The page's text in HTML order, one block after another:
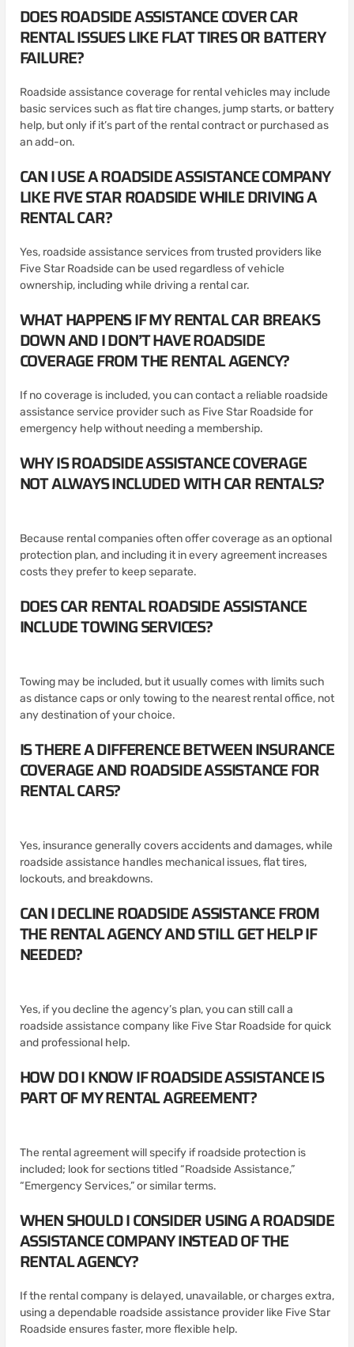
DOES ROADSIDE ASSISTANCE COVER CAR
RENTAL ISSUES LIKE FLAT TIRES OR BATTERY
FAILURE?
Roadside assistance coverage for rental vehicles may include
basic services such as flat tire changes, jump starts, or battery
help, but only if it’s part of the rental contract or purchased as
an add-on.
CAN I USE A ROADSIDE ASSISTANCE COMPANY
LIKE FIVE STAR ROADSIDE WHILE DRIVING A
RENTAL CAR?
Yes, roadside assistance services from trusted providers like
Five Star Roadside can be used regardless of vehicle
ownership, including while driving a rental car.
WHAT HAPPENS IF MY RENTAL CAR BREAKS
DOWN AND I DON’T HAVE ROADSIDE
COVERAGE FROM THE RENTAL AGENCY?
If no coverage is included, you can contact a reliable roadside
assistance service provider such as Five Star Roadside for
emergency help without needing a membership.
WHY IS ROADSIDE ASSISTANCE COVERAGE
NOT ALWAYS INCLUDED WITH CAR RENTALS?
Because rental companies often offer coverage as an optional
protection plan, and including it in every agreement increases
costs they prefer to keep separate.
DOES CAR RENTAL ROADSIDE ASSISTANCE
INCLUDE TOWING SERVICES?
Towing may be included, but it usually comes with limits such
as distance caps or only towing to the nearest rental office, not
any destination of your choice.
IS THERE A DIFFERENCE BETWEEN INSURANCE
COVERAGE AND ROADSIDE ASSISTANCE FOR
RENTAL CARS?
Yes, insurance generally covers accidents and damages, while
roadside assistance handles mechanical issues, flat tires,
lockouts, and breakdowns.
CAN I DECLINE ROADSIDE ASSISTANCE FROM
THE RENTAL AGENCY AND STILL GET HELP IF
NEEDED?
Yes, if you decline the agency’s plan, you can still call a
roadside assistance company like Five Star Roadside for quick
and professional help.
HOW DO I KNOW IF ROADSIDE ASSISTANCE IS
PART OF MY RENTAL AGREEMENT?
The rental agreement will specify if roadside protection is
included; look for sections titled “Roadside Assistance,”
“Emergency Services,” or similar terms.
WHEN SHOULD I CONSIDER USING A ROADSIDE
ASSISTANCE COMPANY INSTEAD OF THE
RENTAL AGENCY?
If the rental company is delayed, unavailable, or charges extra,
using a dependable roadside assistance provider like Five Star
Roadside ensures faster, more flexible help.